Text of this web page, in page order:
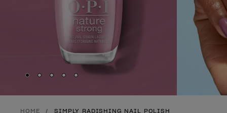
Skip to slide
Skip to slide
Skip to slide
Skip to slide
Skip to slide
HOME SIMPLY RADISHING NAIL POLISH